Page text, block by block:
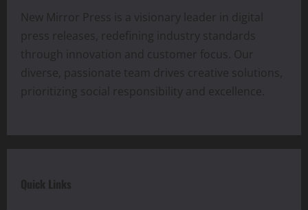
New Mirror Press is a visionary leader in digital
press releases, redefining industry standards
through innovation and customer focus. Our
diverse, passionate team drives creative solutions,
prioritizing social responsibility and excellence.
Quick Links